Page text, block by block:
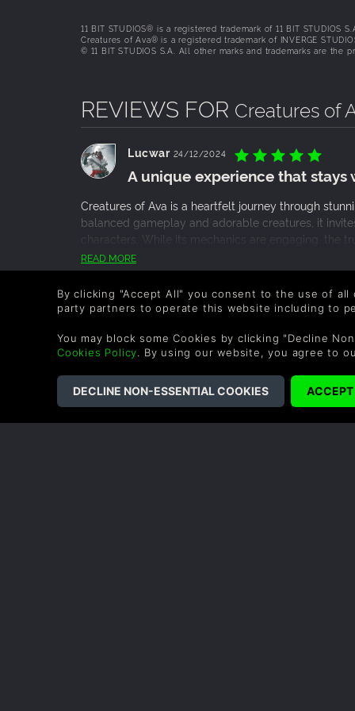
The gameplay encourages curiosity-driven
mysterious Mâruba swamp—creating an
Step into the shoes of Vic, a 22-year-old
alongside Tabitha, a composed and astute
withering” by the local race of
Pratchett, is a journey of wonder and mystery
secrets.
11 BIT STUDIOS® is a registered trademark of 11 BIT STUDIOS
Creatures of Ava® is a registered trademark of INVERGE
© 11 BIT STUDIOS S.A. All other marks and trademarks are the
REVIEWS FOR Creatures of
Lucwar 24/12/2024
A unique experience that stays
Creatures of Ava is a heartfelt journey through
balanced gameplay and adorable creatures, it
characters. While its mechanics are engaging, the
subtle yet powerful themes it addresses. It’s not
cherishing the bonds formed along the way, a
READ MORE
By clicking "Accept All" you consent to the use of
party partners to operate this website including to
You may block some Cookies by clicking "Decline
Cookies Policy. By using our website, you agree to